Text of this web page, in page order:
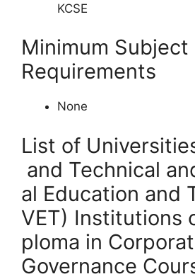
KCSE
Minimum Subject
Requirements
None
List of
and Technical
al Education and
VET) Institutions
ploma in
Governance